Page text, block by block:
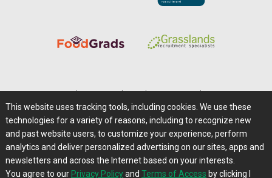
Careers@Farms.com | Terms of Access
Privacy Policy | Comments/Feedback/Questions?
Contact Us|Farms.com RSS Feeds
This website uses tracking tools, including cookies. We use these
technologies for a variety of reasons, including to recognize new
and past website users, to customize your experience, perform
analytics and deliver personalized advertising on our sites, apps and
newsletters and across the Internet based on your interests.
You agree to our Privacy Policyand Terms of Access by clicking I